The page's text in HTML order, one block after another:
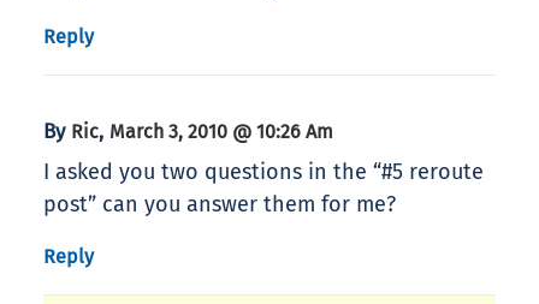
Reply
By Ric, March 3, 2010 @ 10:26 Am
I asked you two questions in the “#5 reroute
post” can you answer them for me?
Reply